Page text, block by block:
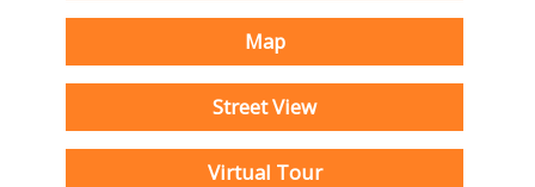
Map
Street View
Virtual Tour